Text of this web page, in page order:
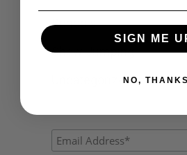
Schools
Show Jumping
Uncategorized
SIGN ME
NO, THANKS